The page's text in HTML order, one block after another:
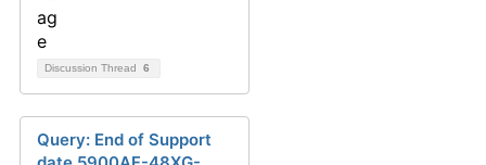
Discussion Thread 6
Query: End of Support